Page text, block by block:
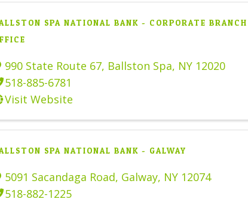
SPA NATIONAL BANK - CORPORATE BRANCH
990 State Route 67, Ballston Spa, NY 12020
518-885-6781
Visit Website
SPA NATIONAL BANK - GALWAY
5091 Sacandaga Road, Galway, NY 12074
518-882-1225